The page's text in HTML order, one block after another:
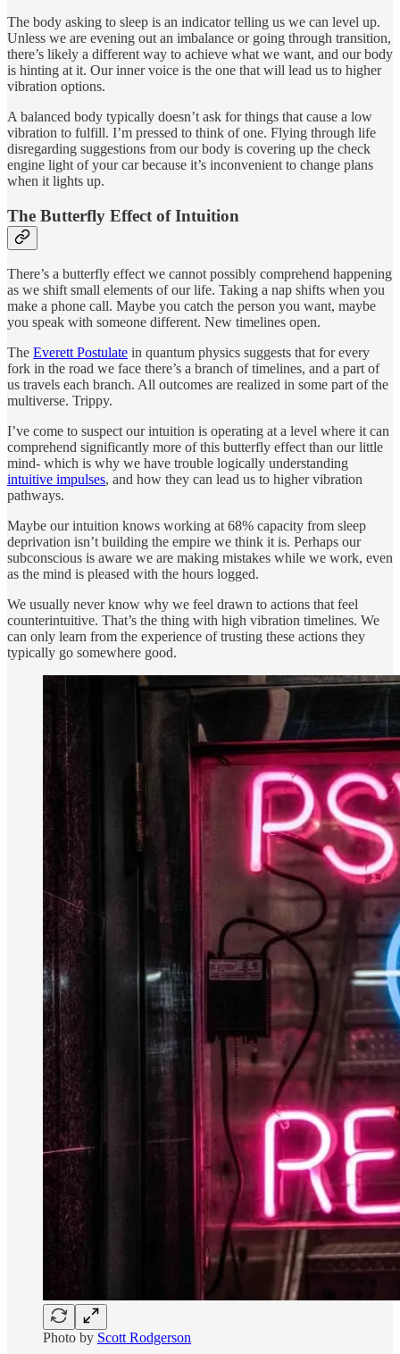
The body asking to sleep is an indicator telling us we can level up.
Unless we are evening out an imbalance or going through transition,
there’s likely a different way to achieve what we want, and our body
is hinting at it. Our inner voice is the one that will lead us to higher
vibration options.
A balanced body typically doesn’t ask for things that cause a low
vibration to fulfill. I’m pressed to think of one. Flying through life
disregarding suggestions from our body is covering up the check
engine light of your car because it’s inconvenient to change plans
when it lights up.
The Butterfly Effect of Intuition
There’s a butterfly effect we cannot possibly comprehend happening
as we shift small elements of our life. Taking a nap shifts when you
make a phone call. Maybe you catch the person you want, maybe
you speak with someone different. New timelines open.
The Everett Postulate in quantum physics suggests that for every
fork in the road we face there’s a branch of timelines, and a part of
us travels each branch. All outcomes are realized in some part of the
multiverse. Trippy.
I’ve come to suspect our intuition is operating at a level where it can
comprehend significantly more of this butterfly effect than our little
mind- which is why we have trouble logically understanding
intuitive impulses, and how they can lead us to higher vibration
pathways.
Maybe our intuition knows working at 68% capacity from sleep
deprivation isn’t building the empire we think it is. Perhaps our
subconscious is aware we are making mistakes while we work, even
as the mind is pleased with the hours logged.
We usually never know why we feel drawn to actions that feel
counterintuitive. That’s the thing with high vibration timelines. We
can only learn from the experience of trusting these actions they
typically go somewhere good.
Photo by Scott Rodgerson